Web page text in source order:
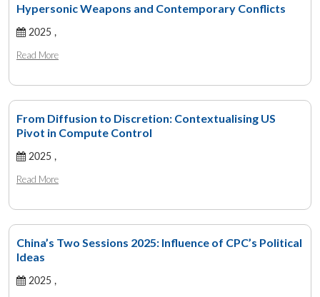
Hypersonic Weapons and Contemporary Conflicts
2025 ,
Read More
From Diffusion to Discretion: Contextualising US
Pivot in Compute Control
2025 ,
Read More
China’s Two Sessions 2025: Influence of CPC’s Political
Ideas
2025 ,